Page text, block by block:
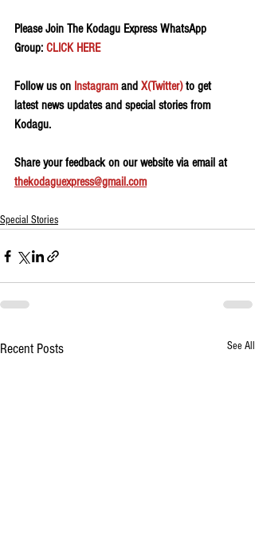
Please Join The Kodagu Express WhatsApp
Group: CLICK HERE
Follow us on Instagram and X(Twitter) to get
latest news updates and special stories from
Kodagu.
Share your feedback on our website via email at
thekodaguexpress@gmail.com
Special Stories
Recent Posts See All